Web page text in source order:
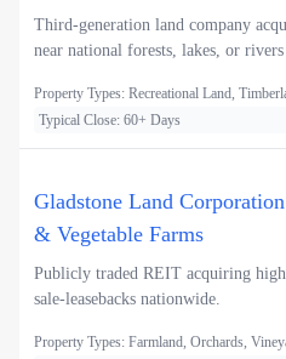
Third-generation land company
near national forests, lakes, or
Property Types: Recreational Land,
Typical Close: 60+ Days
Gladstone Land
& Vegetable Farms
Publicly traded REIT acquiring
sale-leasebacks nationwide.
Property Types: Farmland, Orchards,